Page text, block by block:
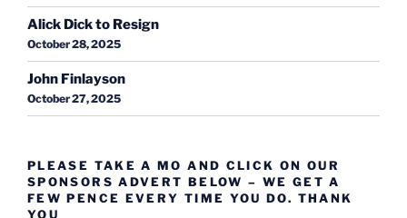
Alick Dick to Resign
October 28, 2025
John Finlayson
October 27, 2025
PLEASE TAKE A MO AND CLICK ON OUR
SPONSORS ADVERT BELOW – WE GET A
FEW PENCE EVERY TIME YOU DO. THANK
YOU